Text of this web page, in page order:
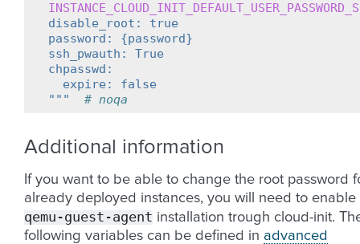
disable_root: true
password: {password}
ssh_pwauth: True
chpasswd:
  expire: false
"""
# noqa
Additional information
If you want to be able to change the root password
already deployed instances, you will need to enable
qemu-guest-agent installation trough cloud-init.
following variables can be defined in advanced